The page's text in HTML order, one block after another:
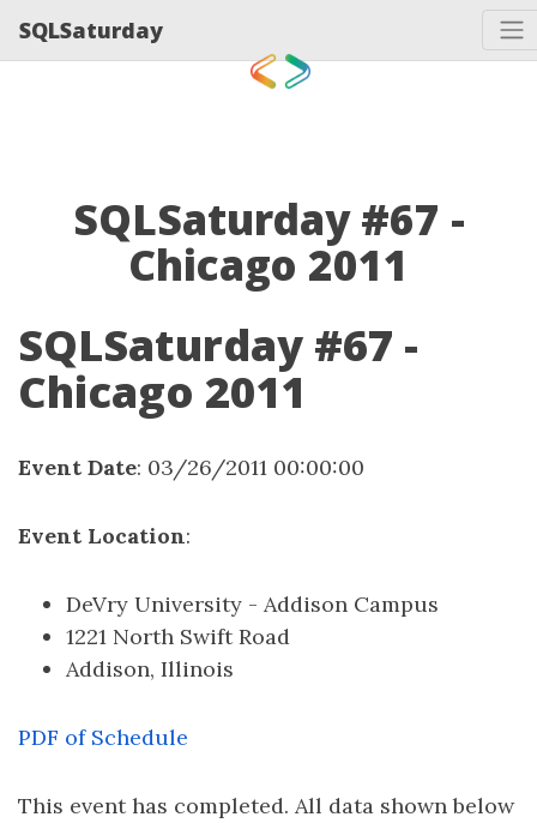
SQLSaturday
SQLSaturday #67 -
Chicago 2011
SQLSaturday #67 -
Chicago 2011
Event Date: 03/26/2011 00:00:00
Event Location:
DeVry University - Addison Campus
1221 North Swift Road
Addison, Illinois
PDF of Schedule
This event has completed. All data shown below